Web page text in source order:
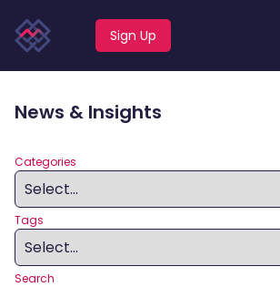
Sign Up
News & Insights
Categories
Tags
Search